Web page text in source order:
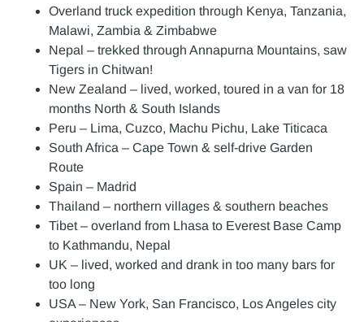
Overland truck expedition through Kenya, Tanzania,
Malawi, Zambia & Zimbabwe
Nepal – trekked through Annapurna Mountains, saw
Tigers in Chitwan!
New Zealand – lived, worked, toured in a van for 18
months North & South Islands
Peru – Lima, Cuzco, Machu Pichu, Lake Titicaca
South Africa – Cape Town & self-drive Garden
Route
Spain – Madrid
Thailand – northern villages & southern beaches
Tibet – overland from Lhasa to Everest Base Camp
to Kathmandu, Nepal
UK – lived, worked and drank in too many bars for
too long
USA – New York, San Francisco, Los Angeles city